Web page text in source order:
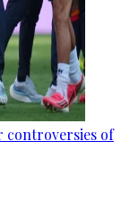
controversies of